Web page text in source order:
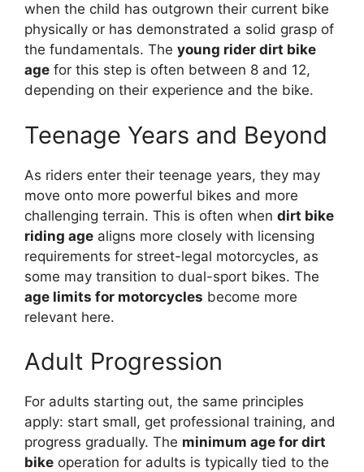
when the child has outgrown their current bike
physically or has demonstrated a solid grasp of
the fundamentals. The young rider dirt bike
age for this step is often between 8 and 12,
depending on their experience and the bike.
Teenage Years and Beyond
As riders enter their teenage years, they may
move onto more powerful bikes and more
challenging terrain. This is often when dirt bike
riding age aligns more closely with licensing
requirements for street-legal motorcycles, as
some may transition to dual-sport bikes. The
age limits for motorcycles become more
relevant here.
Adult Progression
For adults starting out, the same principles
apply: start small, get professional training, and
progress gradually. The minimum age for dirt
bike operation for adults is typically tied to the